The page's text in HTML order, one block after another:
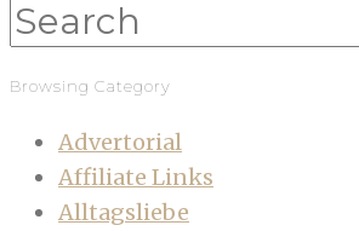
Browsing Category
Advertorial
Affiliate Links
Alltagsliebe